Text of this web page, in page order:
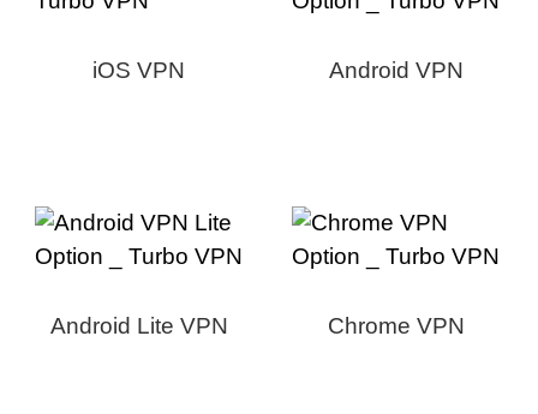
iOS VPN Android VPN
Android Lite VPN Chrome VPN